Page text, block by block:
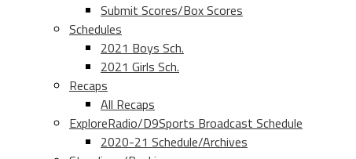
Submit Scores/Box Scores
Schedules
2021 Boys Sch.
2021 Girls Sch.
Recaps
All Recaps
ExploreRadio/D9Sports Broadcast Schedule
2020-21 Schedule/Archives